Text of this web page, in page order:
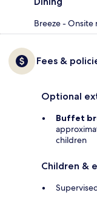
Breeze - Onsite
Fees &
Optional
Buffet
children
Children &